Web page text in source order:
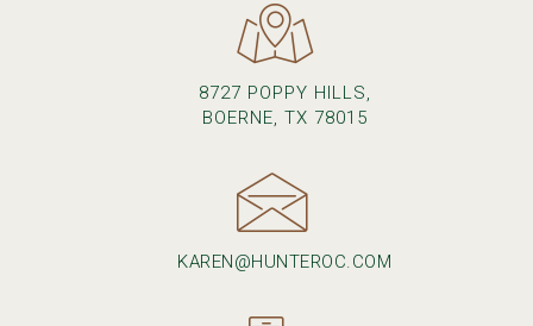
8727 POPPY HILLS,
BOERNE, TX 78015
KAREN@HUNTEROC.COM